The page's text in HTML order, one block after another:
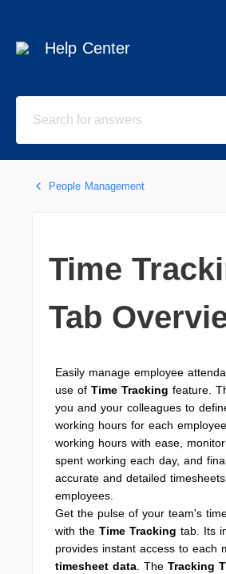
Help Center
People Management
Time
Tab
Easily manage employee
use of Time Tracking feature.
you and your colleagues to
working hours for each
working hours with ease,
spent working each day, and
accurate and detailed
employees.
Get the pulse of your team's
with the Time Tracking tab. Its
provides instant access to each
timesheet data . The Tracking